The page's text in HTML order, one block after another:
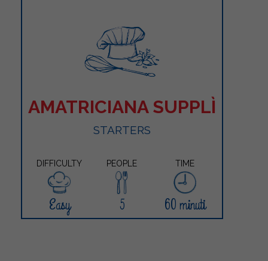
AMATRICIANA SUPPLÌ
STARTERS
DIFFICULTY PEOPLE TIME
Easy 5 60 minuti